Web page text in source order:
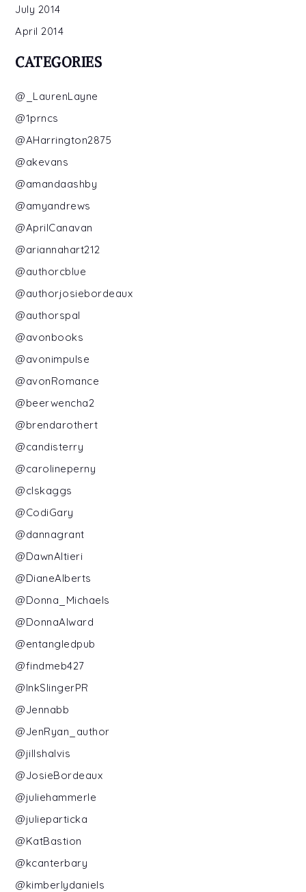
July 2014
April 2014
CATEGORIES
@_LaurenLayne
@1prncs
@AHarrington2875
@akevans
@amandaashby
@amyandrews
@AprilCanavan
@ariannahart212
@authorcblue
@authorjosiebordeaux
@authorspal
@avonbooks
@avonimpulse
@avonRomance
@beerwencha2
@brendarothert
@candisterry
@carolineperny
@clskaggs
@CodiGary
@dannagrant
@DawnAltieri
@DianeAlberts
@Donna_Michaels
@DonnaAlward
@entangledpub
@findmeb427
@InkSlingerPR
@Jennabb
@JenRyan_author
@jillshalvis
@JosieBordeaux
@juliehammerle
@julieparticka
@KatBastion
@kcanterbary
@kimberlydaniels